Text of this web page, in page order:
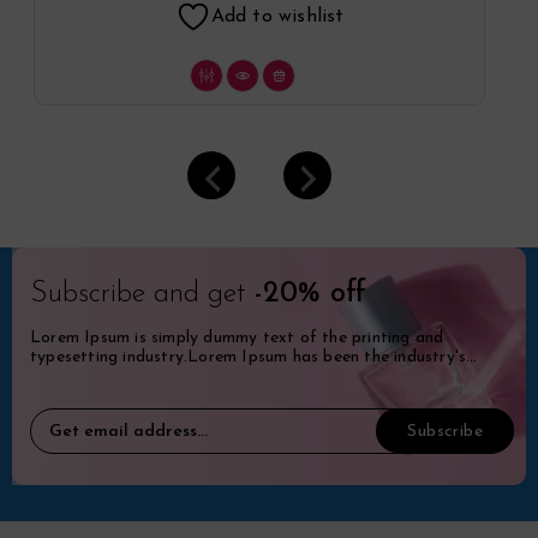
Add to wishlist
Subscribe and get -20% off
Lorem Ipsum is simply dummy text of the printing and
typesetting industry.Lorem Ipsum has been the industry's